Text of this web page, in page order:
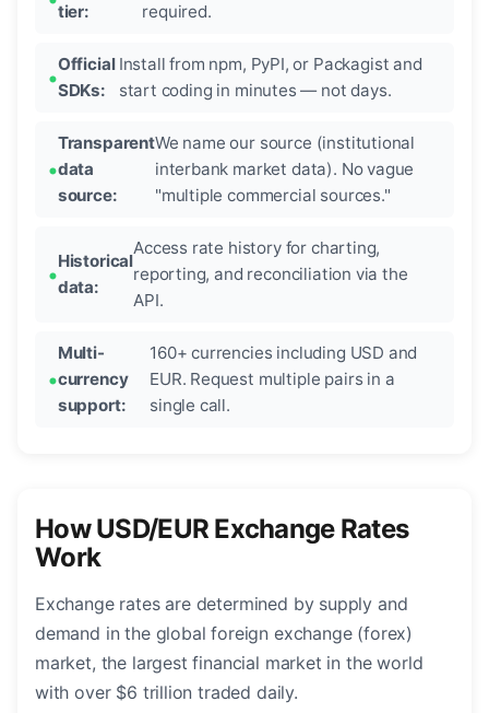
tier:
required.
Official
SDKs:
Install from npm, PyPI, or Packagist and
start coding in minutes — not days.
Transparent
data
source:
We name our source (institutional
interbank market data). No vague
"multiple commercial sources."
Historical
data:
Access rate history for charting,
reporting, and reconciliation via the
API.
Multi-
currency
support:
160+ currencies including USD and
EUR. Request multiple pairs in a
single call.
How USD/EUR Exchange Rates
Work
Exchange rates are determined by supply and
demand in the global foreign exchange (forex)
market, the largest financial market in the world
with over $6 trillion traded daily.